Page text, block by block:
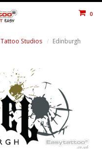
0
Tattoo Studios Edinburgh